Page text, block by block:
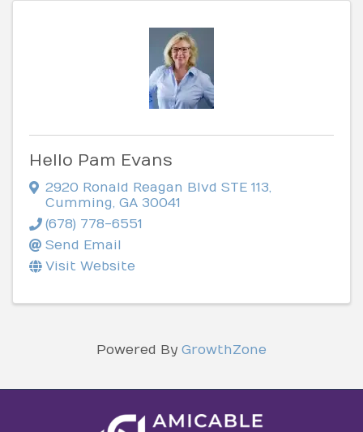
Hello Pam Evans
2920 Ronald Reagan Blvd STE 113
Cumming GA 30041
(678) 778-6551
Send Email
Visit Website
Powered By GrowthZone